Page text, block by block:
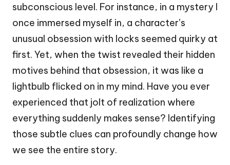
subconscious level. For instance, in a mystery I
once immersed myself in, a character’s
unusual obsession with locks seemed quirky at
first. Yet, when the twist revealed their hidden
motives behind that obsession, it was like a
lightbulb flicked on in my mind. Have you ever
experienced that jolt of realization where
everything suddenly makes sense? Identifying
those subtle clues can profoundly change how
we see the entire story.